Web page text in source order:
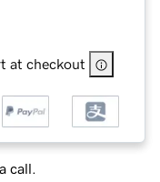
at checkout
call.